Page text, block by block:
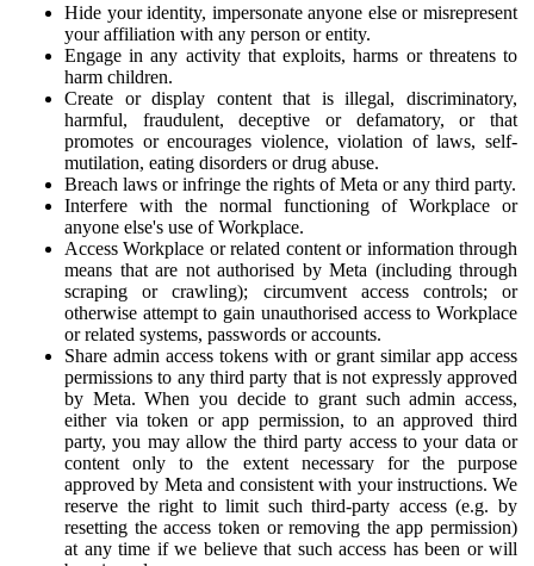
Hide your identity, impersonate anyone else or misrepresent
your affiliation with any person or entity.
Engage in any activity that exploits, harms or threatens to
harm children.
Create or display content that is illegal, discriminatory,
harmful, fraudulent, deceptive or defamatory, or that
promotes or encourages violence, violation of laws, self-
mutilation, eating disorders or drug abuse.
Breach laws or infringe the rights of Meta or any third party.
Interfere with the normal functioning of Workplace or
anyone else's use of Workplace.
Access Workplace or related content or information through
means that are not authorised by Meta (including through
scraping or crawling); circumvent access controls; or
otherwise attempt to gain unauthorised access to Workplace
or related systems, passwords or accounts.
Share admin access tokens with or grant similar app access
permissions to any third party that is not expressly approved
by Meta. When you decide to grant such admin access,
either via token or app permission, to an approved third
party, you may allow the third party access to your data or
content only to the extent necessary for the purpose
approved by Meta and consistent with your instructions. We
reserve the right to limit such third-party access (e.g. by
resetting the access token or removing the app permission)
at any time if we believe that such access has been or will